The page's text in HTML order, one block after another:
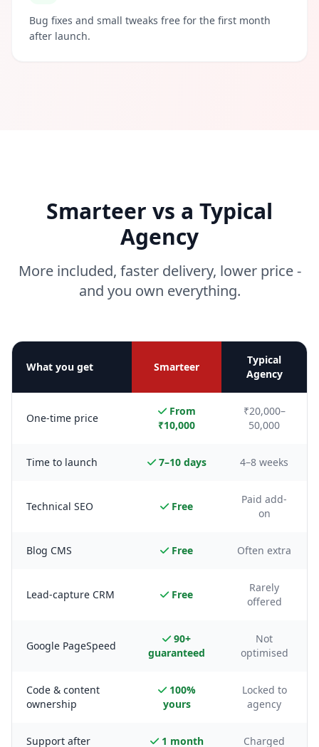
Bug fixes and small tweaks free for the first month
after launch.
Smarteer vs a Typical
Agency
More included, faster delivery, lower price -
and you own everything.
What you get Smarteer
Typical
Agency
One-time price
From
₹10,000
₹20,000–
50,000
Time to launch 7–10 days 4–8 weeks
Technical SEO Free
Paid add-
on
Blog CMS Free Often extra
Lead-capture CRM Free
Rarely
offered
Google PageSpeed
90+
guaranteed
Not
optimised
Code & content
ownership
100%
yours
Locked to
agency
Support after 1 month Charged